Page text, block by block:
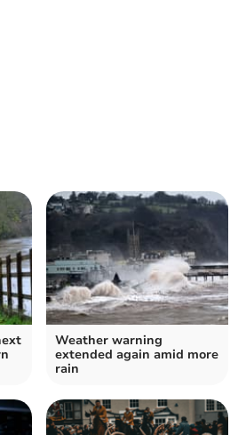
Weather warning
extended again amid more
rain